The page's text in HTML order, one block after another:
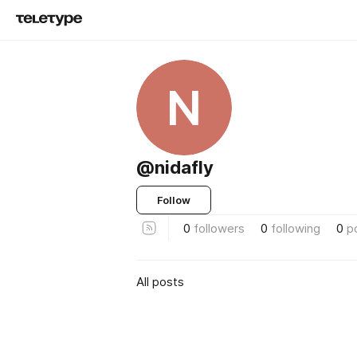
N
@nidafly
Follow
0 followers 0 following 0
All posts